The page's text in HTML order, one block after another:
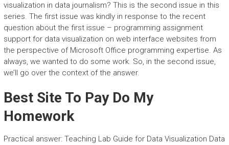
visualization in data journalism? This is the second issue in this
series. The first issue was kindly in response to the recent
question about the first issue – programming assignment
support for data visualization on web interface websites from
the perspective of Microsoft Office programming expertise. As
always, we wanted to do some work. So, in the second issue,
we’ll go over the context of the answer.
Best Site To Pay Do My
Homework
Practical answer: Teaching Lab Guide for Data Visualization Data